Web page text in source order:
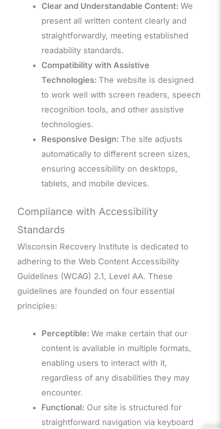
Clear and Understandable Content:We
present all written content clearly and
straightforwardly, meeting established
readability standards.
Compatibility with Assistive
Technologies:The website is designed
to work well with screen readers, speech
recognition tools, and other assistive
technologies.
Responsive Design:The site adjusts
automatically to different screen sizes,
ensuring accessibility on desktops,
tablets, and mobile devices.
Compliance with Accessibility
Standards
Wisconsin Recovery Institute is dedicated to
adhering to the Web Content Accessibility
Guidelines (WCAG) 2.1, Level AA. These
guidelines are founded on four essential
principles:
Perceptible:We make certain that our
content is available in multiple formats,
enabling users to interact with it,
regardless of any disabilities they may
encounter.
Functional: Our site is structured for
straightforward navigation via keyboard